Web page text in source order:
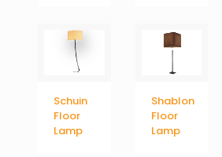
Schuin
Floor
Lamp
Shablon
Floor
Lamp